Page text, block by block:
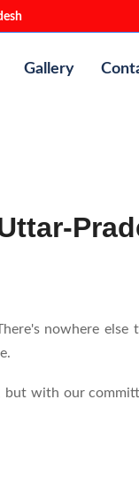
Gallery
nowhere
with our